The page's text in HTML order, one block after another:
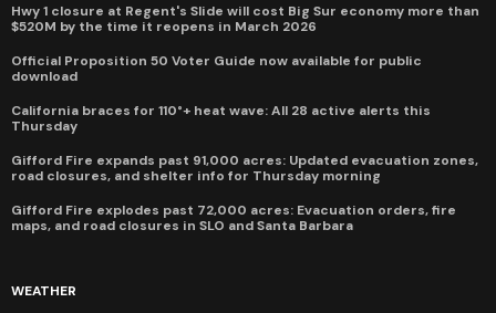
Hwy 1 closure at Regent's Slide will cost Big Sur economy more than
$520M by the time it reopens in March 2026
Official Proposition 50 Voter Guide now available for public
download
California braces for 110°+ heat wave: All 28 active alerts this
Thursday
Gifford Fire expands past 91,000 acres: Updated evacuation zones,
road closures, and shelter info for Thursday morning
Gifford Fire explodes past 72,000 acres: Evacuation orders, fire
maps, and road closures in SLO and Santa Barbara
WEATHER